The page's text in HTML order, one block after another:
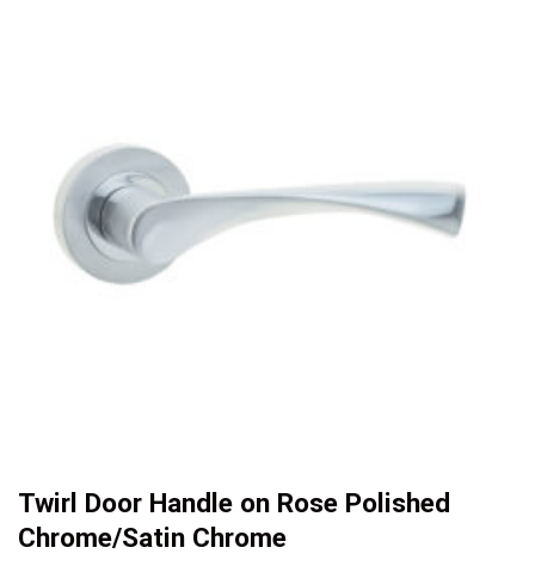
Twirl Door Handle on Rose Polished
Chrome/Satin Chrome